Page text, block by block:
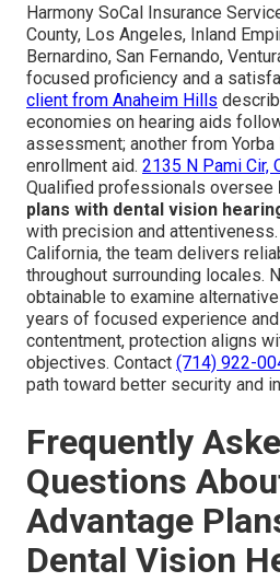
Harmony SoCal Insurance
County, Los Angeles, Inland
Bernardino, San Fernando,
focused proficiency and a
client from Anaheim Hills
economies on hearing aids
assessment; another from
enrollment aid. 2135 N Pami Cir,
Qualified professionals oversee
plans with dental vision
with precision and
California, the team delivers
throughout surrounding locales.
obtainable to examine
years of focused experience
contentment, protection aligns
objectives. Contact (714) 922-
path toward better security and
Frequently
Questions
Advantage
Dental Vision